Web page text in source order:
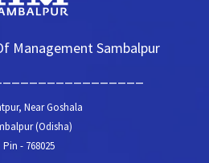
Management Sambalpur
Near Goshala
(Odisha)
Pin - 768025